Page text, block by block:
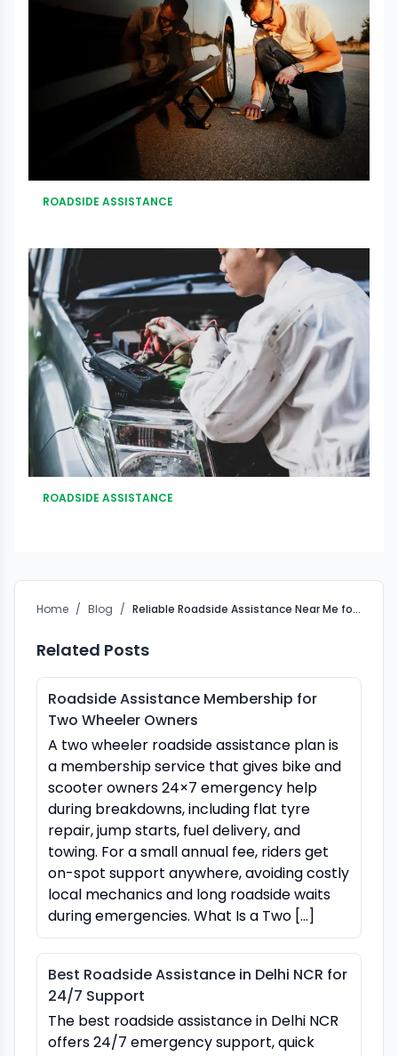
ROADSIDE ASSISTANCE
ROADSIDE ASSISTANCE
Home / Blog / Reliable Roadside Assistance Near Me for Fast Recovery
Related Posts
Roadside Assistance Membership for
Two Wheeler Owners
A two wheeler roadside assistance plan is
a membership service that gives bike and
scooter owners 24×7 emergency help
during breakdowns, including flat tyre
repair, jump starts, fuel delivery, and
towing. For a small annual fee, riders get
on-spot support anywhere, avoiding costly
local mechanics and long roadside waits
during emergencies. What Is a Two […]
Best Roadside Assistance in Delhi NCR for
24/7 Support
The best roadside assistance in Delhi NCR
offers 24/7 emergency support, quick